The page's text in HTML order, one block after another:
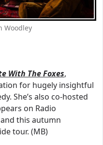
Woodley
With The Foxes,
for hugely insightful
She’s also co-hosted
on Radio
and this autumn
tour. (MB)